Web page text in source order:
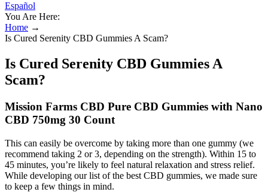
Español
You Are Here:
Home →
Is Cured Serenity CBD Gummies A Scam?
Is Cured Serenity CBD Gummies A
Scam?
Mission Farms CBD Pure CBD Gummies with Nano
CBD 750mg 30 Count
This can easily be overcome by taking more than one gummy (we
recommend taking 2 or 3, depending on the strength). Within 15 to
45 minutes, you’re likely to feel natural relaxation and stress relief.
While developing our list of the best CBD gummies, we made sure
to keep a few things in mind.